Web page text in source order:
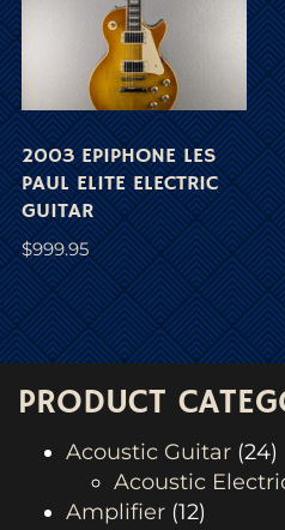
2003 EPIPHONE LES
PAUL ELITE ELECTRIC
GUITAR
$999.95
PRODUCT
Acoustic Guitar (24)
Acoustic
Amplifier (12)